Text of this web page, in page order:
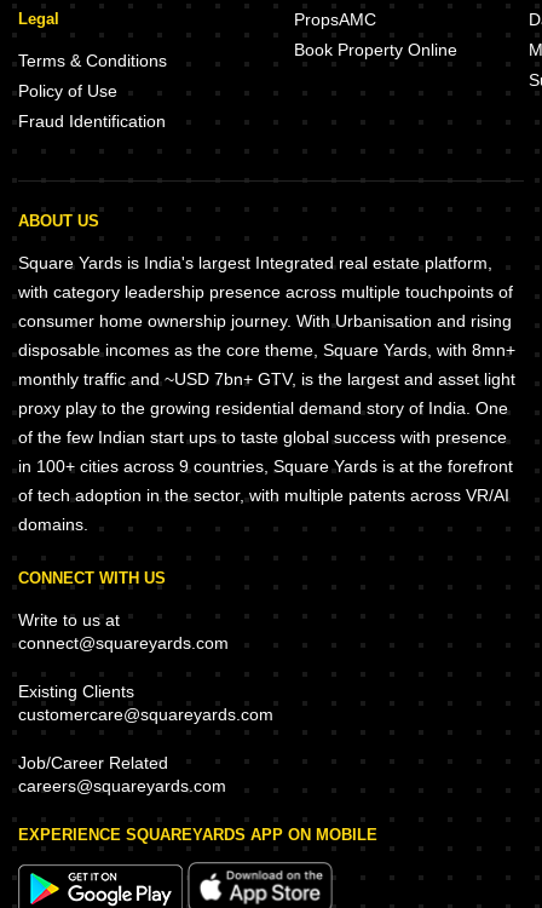
Legal
Terms & Conditions
Policy of Use
Fraud Identification
PropsAMC
Book Property Online
ABOUT US
Square Yards is India's largest Integrated real estate platform,
with category leadership presence across multiple touchpoints of
consumer home ownership journey. With Urbanisation and rising
disposable incomes as the core theme, Square Yards, with 8mn+
monthly traffic and ~USD 7bn+ GTV, is the largest and asset light
proxy play to the growing residential demand story of India. One
of the few Indian start ups to taste global success with presence
in 100+ cities across 9 countries, Square Yards is at the forefront
of tech adoption in the sector, with multiple patents across VR/AI
domains.
CONNECT WITH US
Write to us at
connect@squareyards.com
Existing Clients
customercare@squareyards.com
Job/Career Related
careers@squareyards.com
EXPERIENCE SQUAREYARDS APP ON MOBILE